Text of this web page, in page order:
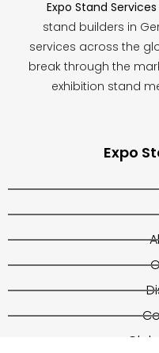
Expo Stand Services
stand builders in
services across the
break through the
exhibition stand
Expo